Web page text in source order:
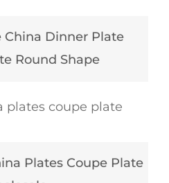
China Dinner Plate
Round Shape
Plates Coupe Plate